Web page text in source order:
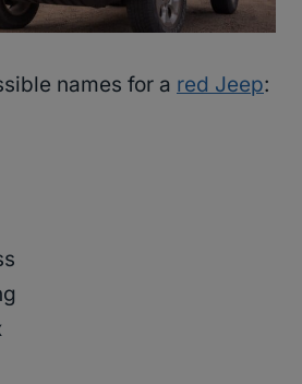
names for a red Jeep: